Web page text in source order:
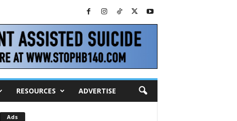
RESOURCES ADVERTISE
Ads